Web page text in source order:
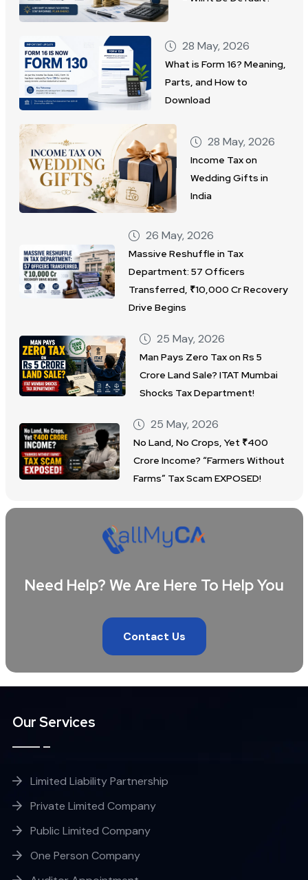
28 May, 2026
What is Form 16? Meaning,
Parts, and How to
Download
28 May, 2026
Income Tax on
Wedding Gifts in
India
26 May, 2026
Massive Reshuffle in Tax
Department: 57 Officers
Transferred, ₹10,000 Cr Recovery
Drive Begins
25 May, 2026
Man Pays Zero Tax on Rs 5
Crore Land Sale? ITAT Mumbai
Shocks Tax Department!
25 May, 2026
No Land, No Crops, Yet ₹400
Crore Income? “Farmers Without
Farms” Tax Scam EXPOSED!
Need Help? We Are Here To Help You
Contact Us
Our Services
Limited Liability Partnership
Private Limited Company
Public Limited Company
One Person Company